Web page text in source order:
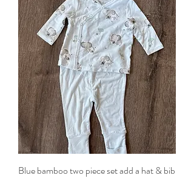
Blue bamboo two piece set add a hat & bib